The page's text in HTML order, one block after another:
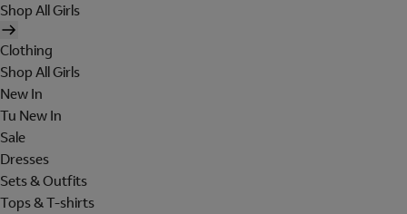
Shop All Girls
Clothing
Shop All Girls
New In
Tu New In
Sale
Dresses
Sets & Outfits
Tops & T-shirts